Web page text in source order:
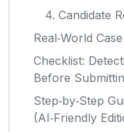
4. Candidate
Real‑World
Checklist:
Before
Step‑by‑Step
(AI‑Friendly